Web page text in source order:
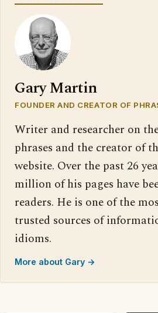
Gary Martin
FOUNDER AND CREATOR OF
Writer and researcher on
phrases and the creator of
website. Over the past 26
million of his pages have
readers. He is one of the
trusted sources of
idioms.
More about Gary →